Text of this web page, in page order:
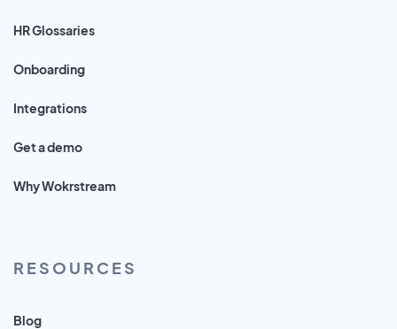
HR Glossaries
Onboarding
Integrations
Get a demo
Why Wokrstream
RESOURCES
Blog